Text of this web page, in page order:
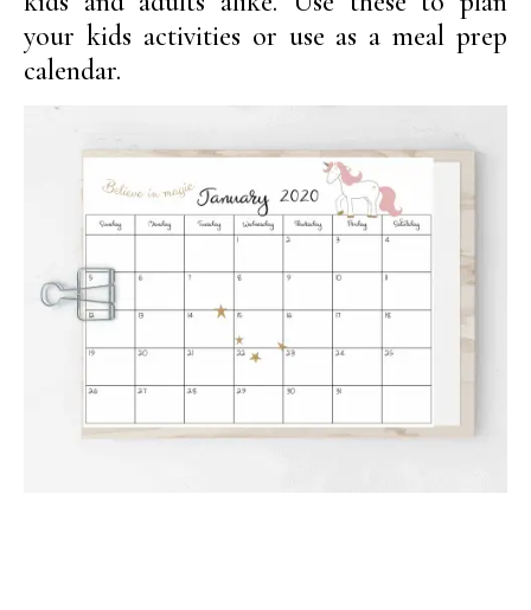
your kids activities or use as a meal prep
calendar.